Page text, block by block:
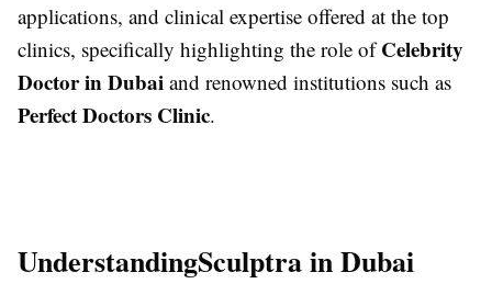
applications, and clinical expertise offered at the top
clinics, specifically highlighting the role ofCelebrity
Doctor in Dubai and renowned institutions such as
Perfect Doctors Clinic.
UnderstandingSculptra in Dubai